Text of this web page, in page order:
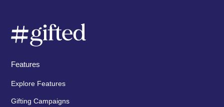
Features
Explore Features
Gifting Campaigns